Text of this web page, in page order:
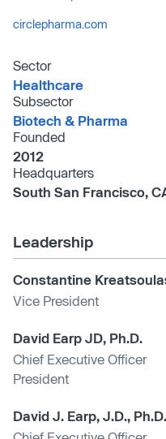
circlepharma.com
Sector
Healthcare
Subsector
Biotech & Pharma
Founded
2012
Headquarters
South San Francisco,
Leadership
Constantine
Vice President
David Earp JD, Ph.D.
Chief Executive Officer
President
David J. Earp, J.D., Ph.D.